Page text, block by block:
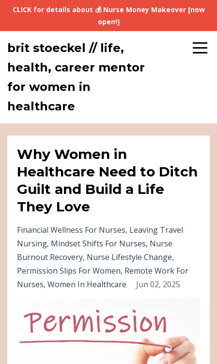
CLICK for details about 💰 Nurse Money Makeover [now
open!]
brit stoeckel // life,
health, career mentor
for women in
healthcare
Why Women in
Healthcare Need to Ditch
Guilt and Build a Life
They Love
Financial Wellness For Nurses Leaving Travel
Nursing Mindset Shifts For Nurses Nurse
Burnout Recovery Nurse Lifestyle Change
Permission Slips For Women Remote Work For
Nurses Women In Healthcare Jun 02, 2025